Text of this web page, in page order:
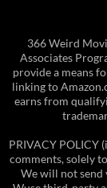
366 Weird
Associates
provide a means
linking to
earns from
PRIVACY POLICY
comments, solely
We will not send